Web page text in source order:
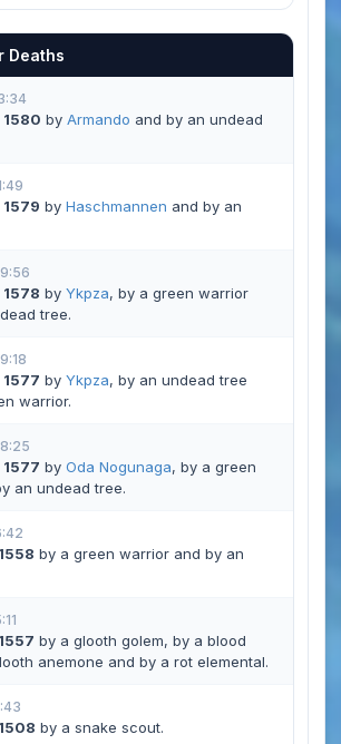
Deaths
1580 by Armando and by an undead
1579 by Haschmannen and by an
1578 by Ykpza, by a green warrior
tree.
1577 by Ykpza, by an undead tree
warrior.
1577 by Oda Nogunaga, by a green
an undead tree.
1558 by a green warrior and by an
1557 by a glooth golem, by a blood
anemone and by a rot elemental.
1508 by a snake scout.